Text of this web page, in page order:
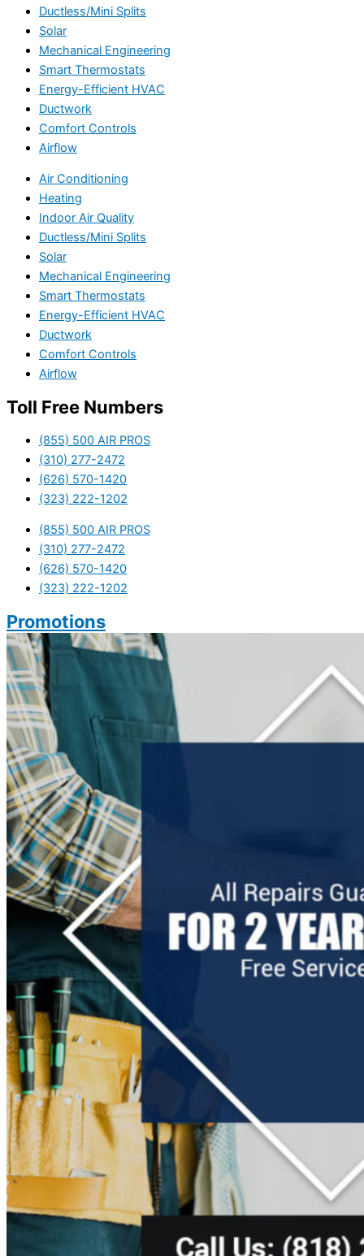
Ductless/Mini Splits
Solar
Mechanical Engineering
Smart Thermostats
Energy-Efficient HVAC
Ductwork
Comfort Controls
Airflow
Air Conditioning
Heating
Indoor Air Quality
Ductless/Mini Splits
Solar
Mechanical Engineering
Smart Thermostats
Energy-Efficient HVAC
Ductwork
Comfort Controls
Airflow
Toll Free Numbers
(855) 500 AIR PROS
(310) 277-2472
(626) 570-1420
(323) 222-1202
(855) 500 AIR PROS
(310) 277-2472
(626) 570-1420
(323) 222-1202
Promotions